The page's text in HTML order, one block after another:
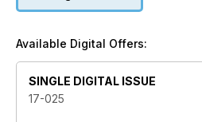
In 1998, the West’s best auto
age with the launch of
In print or online, it’s never been
4x4, truck or even the
Available Digital Offers:
SINGLE DIGITAL ISSUE
17-025